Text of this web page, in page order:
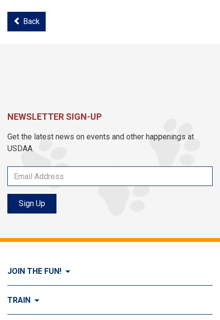
Back
NEWSLETTER SIGN-UP
Get the latest news on events and other happenings at
USDAA.
Sign Up
JOIN THE FUN!
Visit Join the FUN!
TRAIN